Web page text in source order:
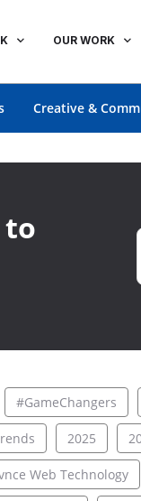
OUR WORK
Creative &
to
#GameChangers
2025
Web Technology